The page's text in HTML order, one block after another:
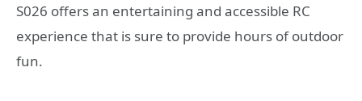
S026 offers an entertaining and accessible RC
experience that is sure to provide hours of outdoor
fun.